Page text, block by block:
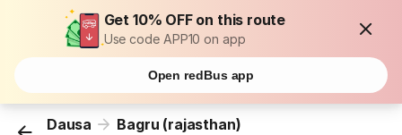
Get 10% OFF on this route
Use code APP10 on app
Open redBus app
Dausa Bagru (rajasthan)